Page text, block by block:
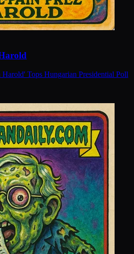
Tops Hungarian Presidential Poll